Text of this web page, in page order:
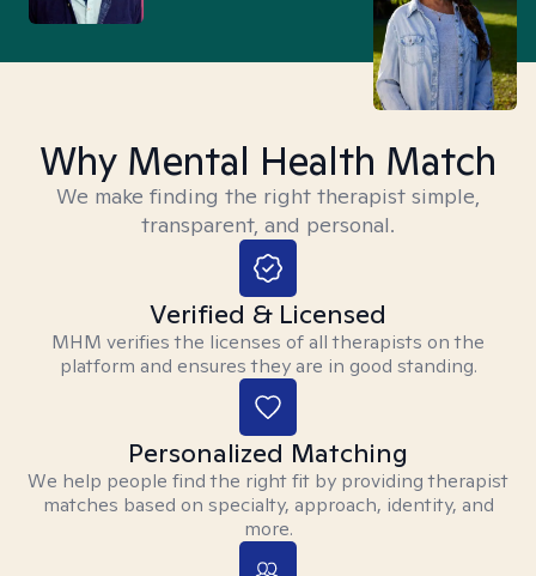
Why Mental Health Match
We make finding the right therapist simple,
transparent, and personal.
Verified & Licensed
MHM verifies the licenses of all therapists on the
platform and ensures they are in good standing.
Personalized Matching
We help people find the right fit by providing therapist
matches based on specialty, approach, identity, and
more.